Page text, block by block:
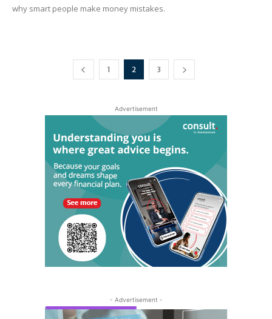
why smart people make money mistakes.
1 2 3
Advertisement
- Advertisement -